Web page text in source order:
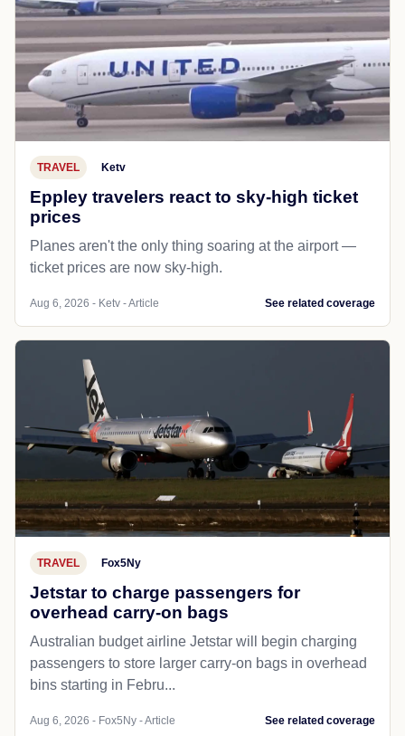
TRAVEL Ketv
Eppley travelers react to sky-high ticket
prices
Planes aren't the only thing soaring at the airport —
ticket prices are now sky-high.
Aug 6, 2026 - Ketv - Article See related coverage
TRAVEL Fox5Ny
Jetstar to charge passengers for
overhead carry-on bags
Australian budget airline Jetstar will begin charging
passengers to store larger carry-on bags in overhead
bins starting in Febru...
Aug 6, 2026 - Fox5Ny - Article See related coverage